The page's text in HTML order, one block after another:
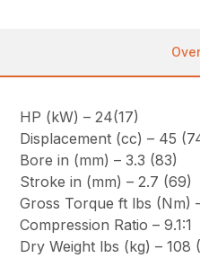
HP (kW) – 24(17)
Displacement (cc) – 45
Bore in (mm) – 3.3 (83)
Stroke in (mm) – 2.7 (69)
Gross Torque ft lbs (Nm)
Compression Ratio – 9.1:1
Dry Weight lbs (kg) – 108